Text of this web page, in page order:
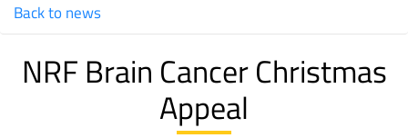
Back to news
NRF Brain Cancer Christmas
Appeal